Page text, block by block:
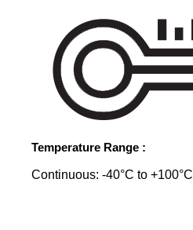
Temperature Range :
Continuous: -40°C to +100°C